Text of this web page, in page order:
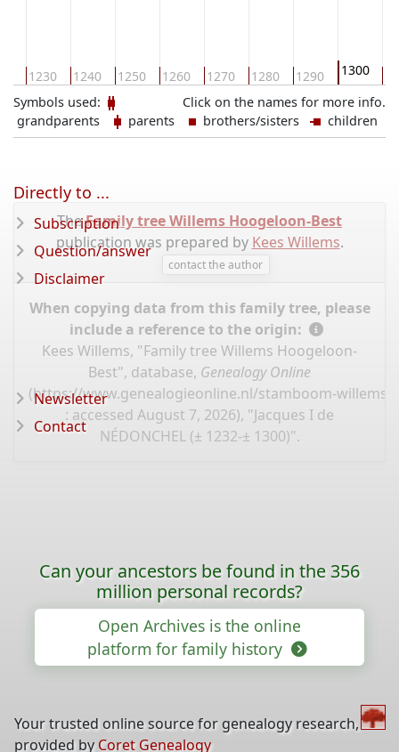
1230 1240 1250 1260 1270 1280 1290 1300
Click on the names for more info.
Symbols used:
grandparents
parents brothers/sisters children
TheFamily tree Willems Hoogeloon-Best
publication was prepared by Kees Willems.
contact the author
When copying data from this family tree, please
include a reference to the origin:
Kees Willems, "Family tree Willems Hoogeloon-
Best", database, Genealogy Online
(https://www.genealogieonline.nl/stamboom-willems-
: accessed August 7, 2026), "Jacques I de
NÉDONCHEL (± 1232-± 1300)".
Directly to ...
Subscription
Question/answer
Disclaimer
Newsletter
Contact
Can your ancestors be found in the 356
million personal records?
Open Archives is the online
platform for family history
Your trusted online source for genealogy research,
provided by Coret Genealogy